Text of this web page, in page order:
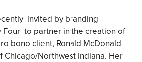
invited by branding
Four to partner in the creation of
bono client, Ronald McDonald
Chicago/Northwest Indiana. Her